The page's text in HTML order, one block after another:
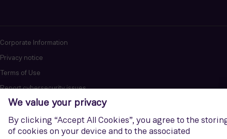
Corporate Information
Privacy notice
Terms of Use
Report cybersecurity issues
U.S. Legal Notice
Contact us